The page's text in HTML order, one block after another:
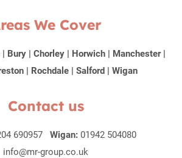
We Cover
| Bury | Chorley | Horwich | Manchester|
| Rochdale | Salford | Wigan
Contact us
690957 Wigan: 01942 504080
info@mr-group.co.uk